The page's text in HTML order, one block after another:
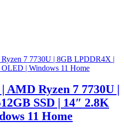
AMD Ryzen 7 7730U |
SSD | 14″ 2.8K
11 Home